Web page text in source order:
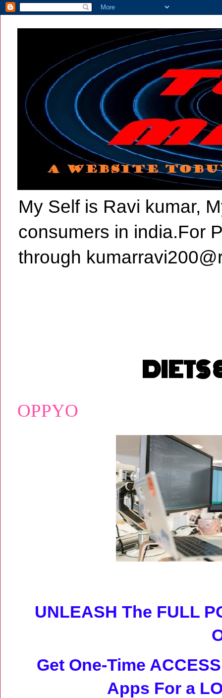
My Self is Ravi kumar,
consumers in india.For
through
DIETS
OPPYO
UNLEASH The FULL
Get One-Time ACCESS
Apps For a